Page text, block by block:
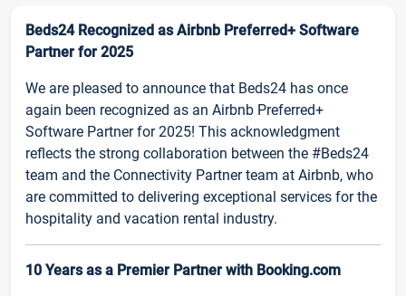
Beds24 Recognized as Airbnb Preferred+ Software
Partner for 2025
We are pleased to announce that Beds24 has once
again been recognized as an Airbnb Preferred+
Software Partner for 2025! This acknowledgment
reflects the strong collaboration between the #Beds24
team and the Connectivity Partner team at Airbnb, who
are committed to delivering exceptional services for the
hospitality and vacation rental industry.
10 Years as a Premier Partner with Booking.com